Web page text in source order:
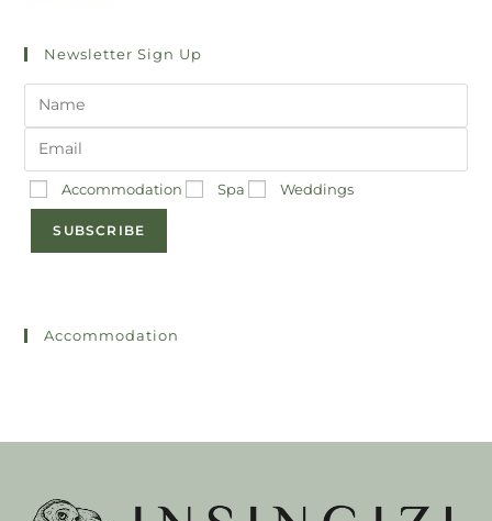
Newsletter Sign Up
Accommodation Spa Weddings
SUBSCRIBE
Accommodation